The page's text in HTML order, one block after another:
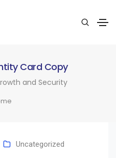
Card Copy
and Security
Uncategorized